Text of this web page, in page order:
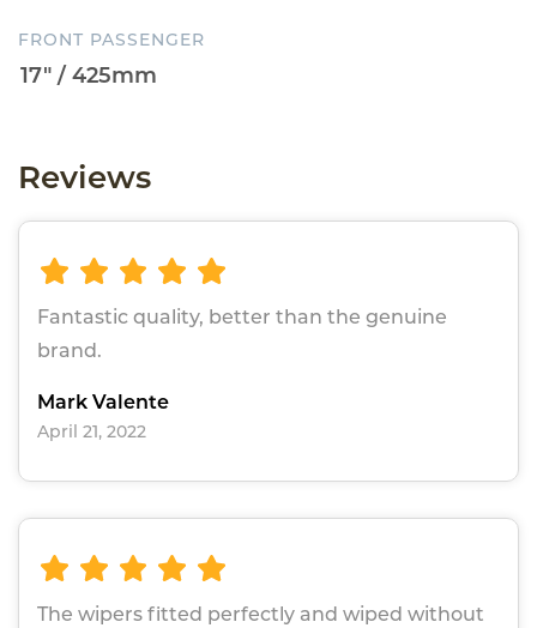
FRONT PASSENGER
Reviews
Fantastic quality, better than the genuine
brand.
Mark Valente
April 21, 2022
The wipers fitted perfectly and wiped without